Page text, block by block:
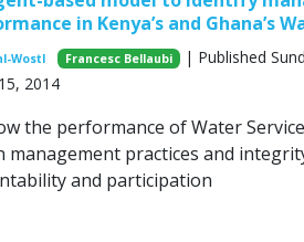
in Kenya’s and Ghana’s
Wostl Francesc Bellaubi | Published
2014
the performance of Water
management practices and
and participation